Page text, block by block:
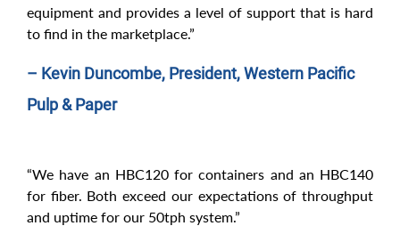
equipment and provides a level of support that is hard
to find in the marketplace.”
– Kevin Duncombe, President, Western Pacific
Pulp & Paper
“We have an HBC120 for containers and an HBC140
for fiber. Both exceed our expectations of throughput
and uptime for our 50tph system.”